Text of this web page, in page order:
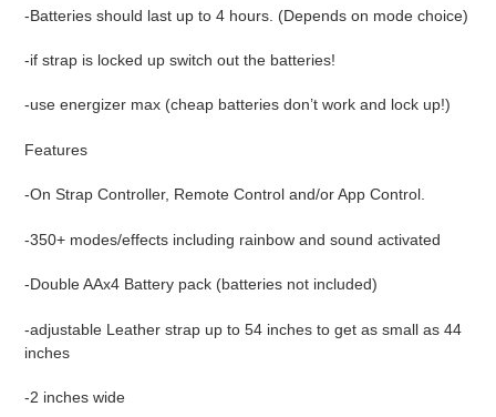
-Batteries should last up to 4 hours. (Depends on mode choice)
-if strap is locked up switch out the batteries!
-use energizer max (cheap batteries don’t work and lock up!)
Features
-On Strap Controller, Remote Control and/or App Control.
-350+ modes/effects including rainbow and sound activated
-Double AAx4 Battery pack (batteries not included)
-adjustable Leather strap up to 54 inches to get as small as 44
inches
-2 inches wide